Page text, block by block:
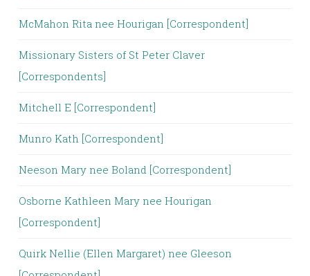
McMahon Rita nee Hourigan [Correspondent]
Missionary Sisters of St Peter Claver
[Correspondents]
Mitchell E [Correspondent]
Munro Kath [Correspondent]
Neeson Mary nee Boland [Correspondent]
Osborne Kathleen Mary nee Hourigan
[Correspondent]
Quirk Nellie (Ellen Margaret) nee Gleeson